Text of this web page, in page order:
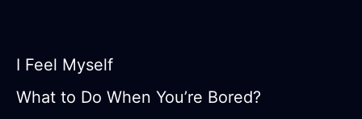
I Feel Myself
What to Do When You’re Bored?